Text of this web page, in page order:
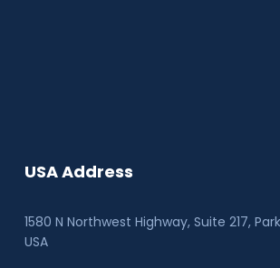
USA Address
1580 N Northwest Highway, Suite 217,
USA